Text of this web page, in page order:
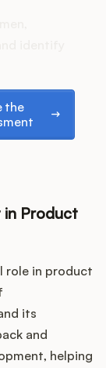
the
in Product
role in product
its
and
helping